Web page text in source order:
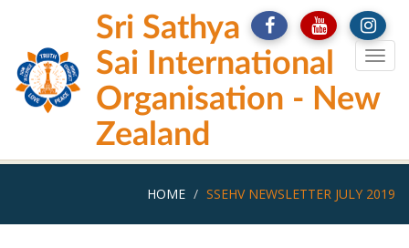
main
content
Sri Sathya
Sai International
Organisation - New
Zealand
HOME SSEHV NEWSLETTER JULY 2019